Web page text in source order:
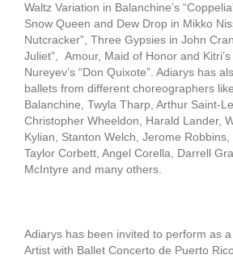
Waltz Variation in Balanchine’s
Snow Queen and Dew Drop in Mikko
Nutcracker”, Three Gypsies in John
Juliet”, Amour, Maid of Honor and Kitri’s
Nureyev’s “Don Quixote”. Adiarys has
ballets from different choreographers
Balanchine, Twyla Tharp, Arthur Saint-
Christopher Wheeldon, Harald Lander,
Kylian, Stanton Welch, Jerome
Taylor Corbett, Angel Corella, Darrell
McIntyre and many others.
Adiarys has been invited to perform as
Artist with Ballet Concerto de Puerto